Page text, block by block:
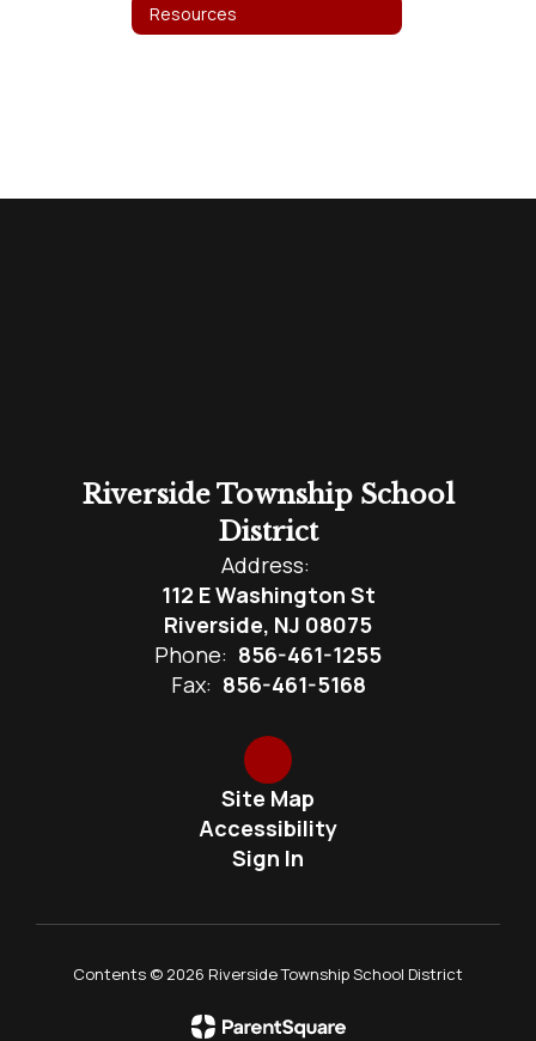
Resources
Riverside Township School
District
Address:
112 E Washington St
Riverside, NJ 08075
Phone: 856-461-1255
Fax: 856-461-5168
Site Map
Accessibility
Sign In
Contents © 2026 Riverside Township School District